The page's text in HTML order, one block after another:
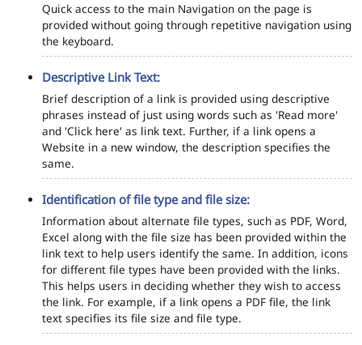
Quick access to the main Navigation on the page is
provided without going through repetitive navigation using
the keyboard.
Descriptive Link Text:
Brief description of a link is provided using descriptive
phrases instead of just using words such as 'Read more'
and 'Click here' as link text. Further, if a link opens a
Website in a new window, the description specifies the
same.
Identification of file type and file size:
Information about alternate file types, such as PDF, Word,
Excel along with the file size has been provided within the
link text to help users identify the same. In addition, icons
for different file types have been provided with the links.
This helps users in deciding whether they wish to access
the link. For example, if a link opens a PDF file, the link
text specifies its file size and file type.